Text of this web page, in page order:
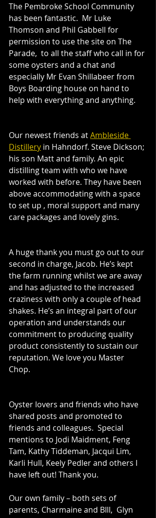
The Pembroke School Community
has been fantastic.  Mr Luke
Thomson and Phil Gabbell for
permission to use the site on The
Parade,  to all the staff who call in for
some oysters and a chat and
especially Mr Evan Shillabeer from
Boys Boarding house on hand to
help with everything and anything.
Our newest friends at Ambleside
Distillery in Hahndorf. Steve Dickson;
his son Matt and family. An epic
distilling team with who we have
worked with before. They have been
above accommodating with a space
to set up , moral support and many
care packages and lovely gins.
A huge thank you must go out to our
second in charge, Jacob. He’s kept
the farm running whilst we are away
and has adjusted to the increased
craziness with only a couple of head
shakes. He’s an integral part of our
operation and understands our
commitment to producing quality
product consistently to sustain our
reputation. We love you Master
Chop.
Oyster lovers and friends who have
shared posts and promoted to
friends and colleagues.  Special
mentions to Jodi Maidment, Feng
Tam, Kathy Tiddeman, Jacqui Lim,
Karli Hull, Keely Pedler and others I
have left out! Thank you.
Our own family – both sets of
parents, Charmaine and BIll,  Glyn